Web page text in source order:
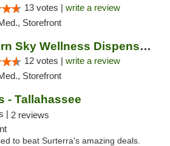
13 votes | write a review
Storefront
Southern Sky Wellness Dispensary Hattiesburg
12 votes | write a review
Storefront
- Tallahassee
| 2 reviews
to beat Surterra's amazing deals.